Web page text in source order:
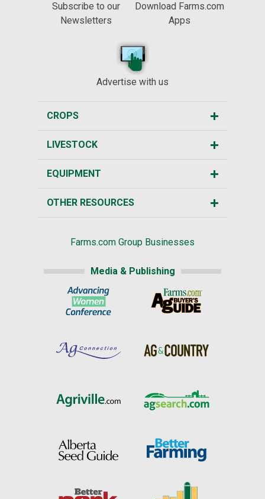
Subscribe to our
Newsletters
Download Farms.com
Apps
Advertise with us
CROPS
LIVESTOCK
EQUIPMENT
OTHER RESOURCES
Farms.com Group Businesses
Media & Publishing